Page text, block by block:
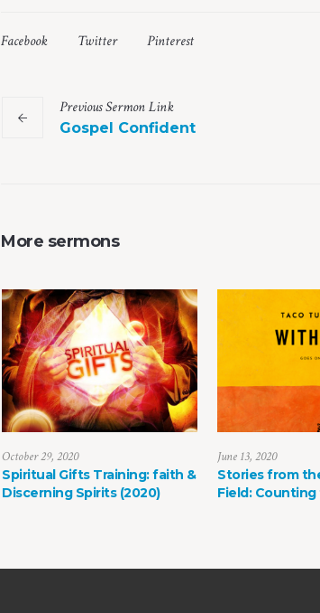
Facebook Twitter Pinterest
PreviousSermonLink
Gospel Confident
More sermons
October 29, 2020
Spiritual Gifts Training: faith &
Discerning Spirits (2020)
June 13, 2020
Stories from
Field: